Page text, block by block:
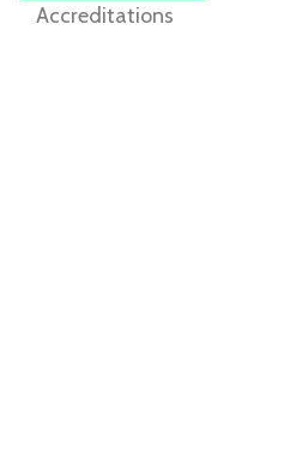
Accreditations